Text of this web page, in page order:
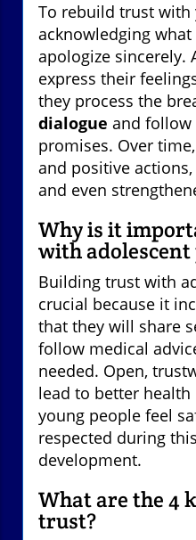
To rebuild trust with
acknowledging
apologize sincerely.
express their
they process the
dialogue and
promises. Over
and positive
and even
Why is it
with
Building trust with
crucial because it
that they will share
follow medical
needed. Open,
lead to better
young people feel
respected during
development.
What are the 4
trust?